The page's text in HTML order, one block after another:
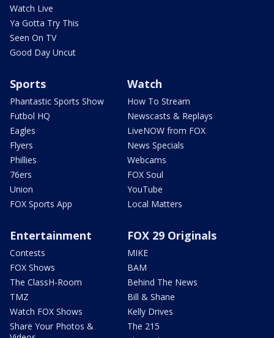
Watch Live
Ya Gotta Try This
Seen On TV
Good Day Uncut
Sports
Phantastic Sports Show
Futbol HQ
Eagles
Flyers
Phillies
76ers
Union
FOX Sports App
Watch
How To Stream
Newscasts & Replays
LiveNOW from FOX
News Specials
Webcams
FOX Soul
YouTube
Local Matters
Entertainment
Contests
FOX Shows
The ClassH-Room
TMZ
Watch FOX Shows
Share Your Photos &
FOX 29 Originals
MIKE
BAM
Behind The News
Bill & Shane
Kelly Drives
The 215